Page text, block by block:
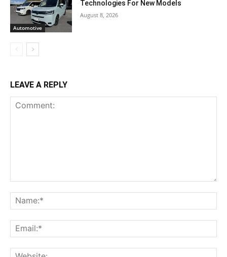
Automotive
Technologies For New Models
August 8, 2026
LEAVE A REPLY